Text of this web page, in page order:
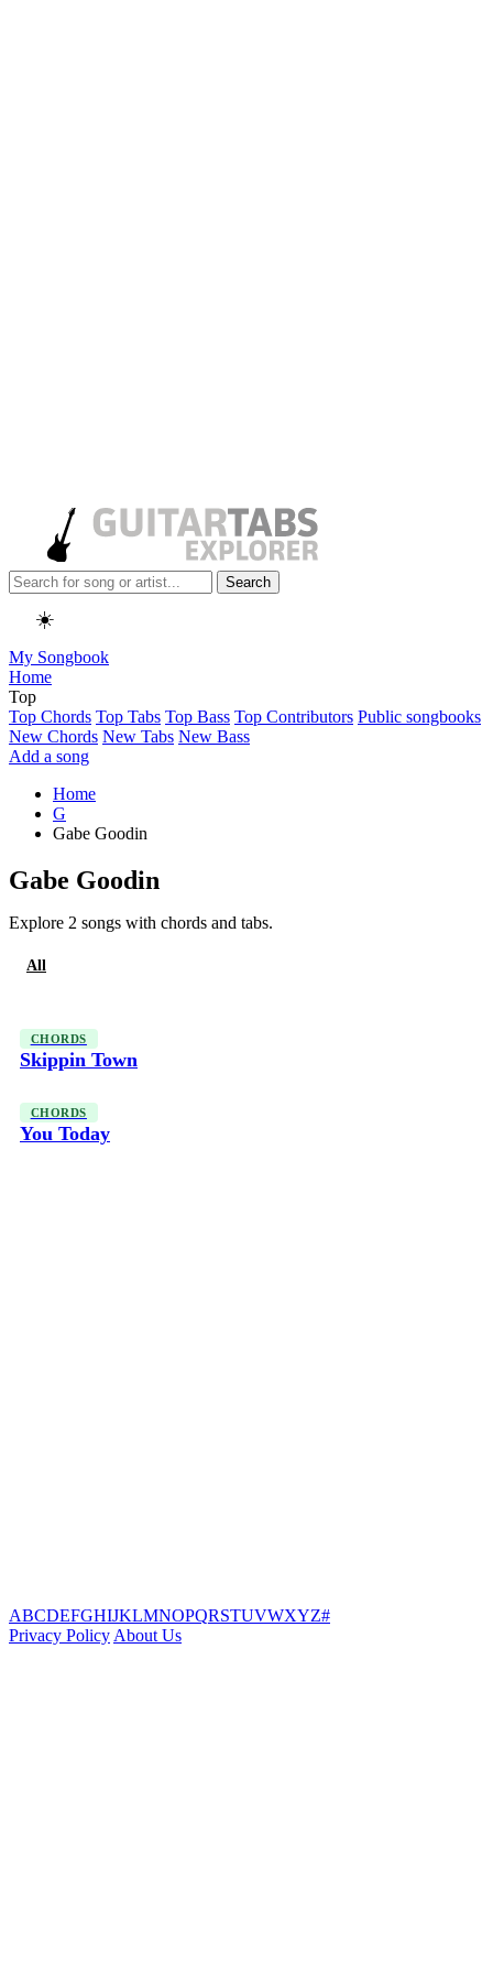
Search
☀️
My Songbook
Home
Top
Top Chords Top Tabs Top Bass Top Contributors Public songbooks
New Chords New Tabs New Bass
Add a song
Home
G
Gabe Goodin
Gabe Goodin
Explore 2 songs with chords and tabs.
All
CHORDS
Skippin Town
CHORDS
You Today
ABCDEFGHIJKLMNOPQRSTUVWXYZ#
Privacy PolicyAbout Us